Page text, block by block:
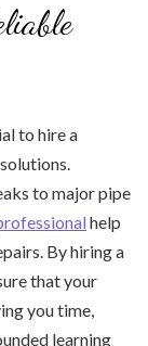
to hire a
to major pipe
help
By hiring a
that your
you time,
learning